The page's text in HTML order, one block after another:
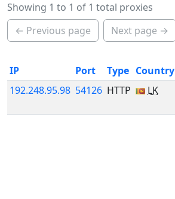
Showing 1 to 1 of 1 total proxies
← Previous page
Next page →
IP Port Type Country
192.248.95.98 54126 HTTP LK